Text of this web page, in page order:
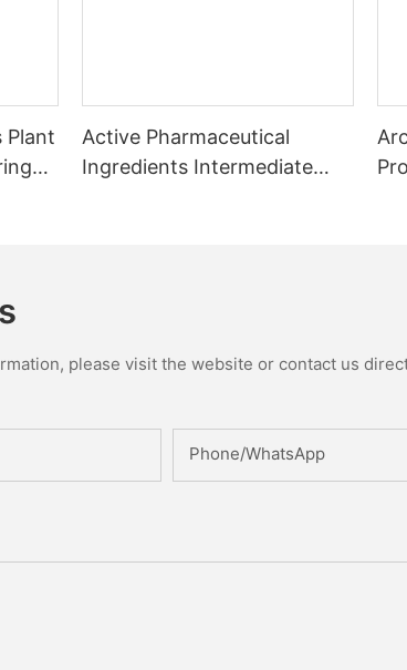
Plant
Active Pharmaceutical
Ingredients Intermediate
please visit the website or contact us
Phone/whatsApp